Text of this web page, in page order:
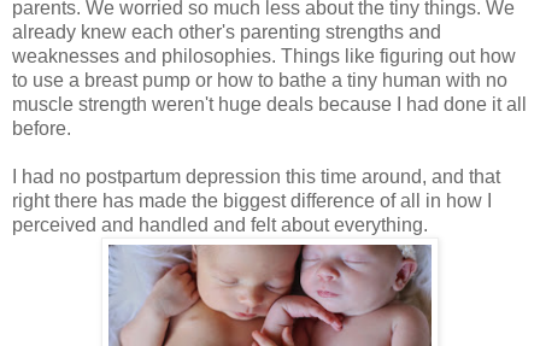
parents. We worried so much less about the tiny things. We
already knew each other's parenting strengths and
weaknesses and philosophies. Things like figuring out how
to use a breast pump or how to bathe a tiny human with no
muscle strength weren't huge deals because I had done it all
before.
I had no postpartum depression this time around, and that
right there has made the biggest difference of all in how I
perceived and handled and felt about everything.